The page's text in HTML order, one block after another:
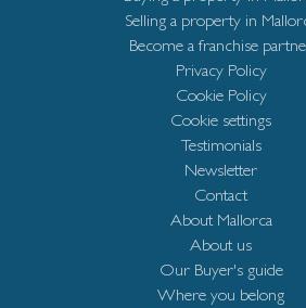
Selling a property in
Become a franchise
Privacy Policy
Cookie Policy
Cookie settings
Testimonials
Newsletter
Contact
About Mallorca
About us
Our Buyer's guide
Where you belong